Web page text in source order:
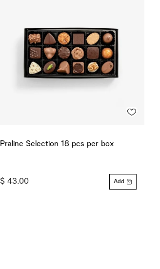
Praline Selection 18 pcs per box
$ 43.00 Add